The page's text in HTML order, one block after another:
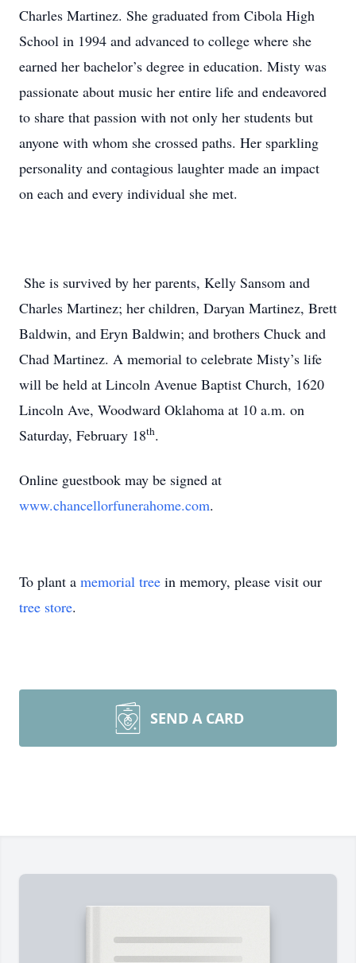
Charles Martinez. She graduated from Cibola High
School in 1994 and advanced to college where she
earned her bachelor’s degree in education. Misty was
passionate about music her entire life and endeavored
to share that passion with not only her students but
anyone with whom she crossed paths. Her sparkling
personality and contagious laughter made an impact
on each and every individual she met.
She is survived by her parents, Kelly Sansom and
Charles Martinez; her children, Daryan Martinez, Brett
Baldwin, and Eryn Baldwin; and brothers Chuck and
Chad Martinez. A memorial to celebrate Misty’s life
will be held at Lincoln Avenue Baptist Church, 1620
Lincoln Ave, Woodward Oklahoma at 10 a.m. on
Saturday, February 18th.
Online guestbook may be signed at
www.chancellorfunerahome.com.
To plant a memorial tree in memory, please visit our
tree store.
SEND A CARD